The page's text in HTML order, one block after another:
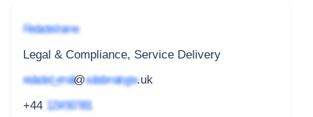
Redacted name
Legal & Compliance, Service Delivery
redacted_email@subdomain.gov.uk
+44 1234 567 891